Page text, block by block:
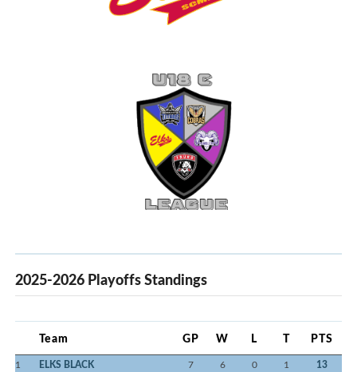
2025-2026 Playoffs Standings
Team GP W L T PTS
1 ELKS BLACK 7 6 0 1 13